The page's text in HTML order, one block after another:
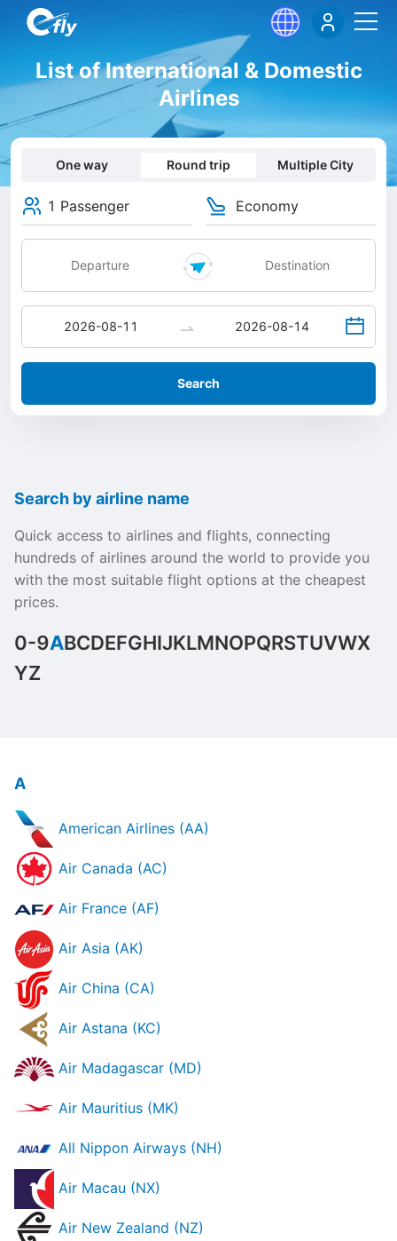
List of International & Domestic
Airlines
One way Round trip Multiple City
1 Passenger Economy
Search
Search by airline name
Quick access to airlines and flights, connecting
hundreds of airlines around the world to provide you
with the most suitable flight options at the cheapest
prices.
0-9ABCDEFGHIJKLMNOPQRSTUVWX
YZ
A
American Airlines (AA)
Air Canada (AC)
Air France (AF)
Air Asia (AK)
Air China (CA)
Air Astana (KC)
Air Madagascar (MD)
Air Mauritius (MK)
All Nippon Airways (NH)
Air Macau (NX)
Air New Zealand (NZ)